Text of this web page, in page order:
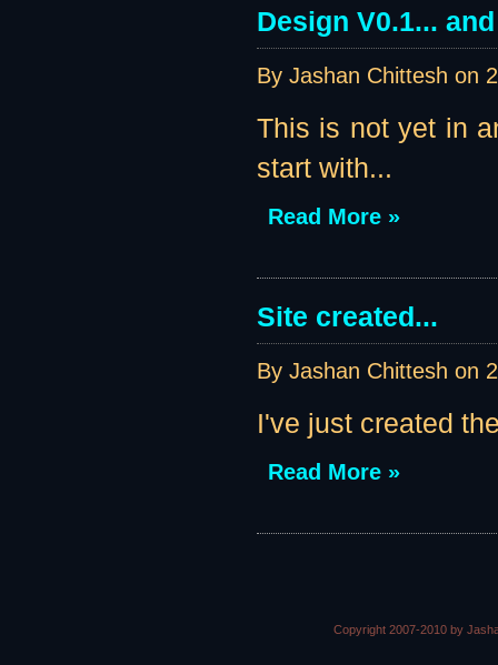
Design V0.1...
By Jashan Chittesh on
This is not yet in
start with...
Read More »
Site created...
By Jashan Chittesh on
I've just created
Read More »
Copyright 2007-2010 by